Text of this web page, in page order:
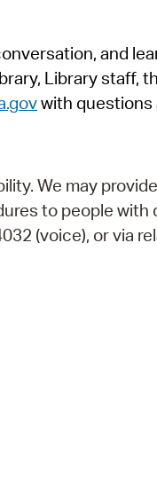
and
Library staff,
with questions
We may
to people
(voice), or via